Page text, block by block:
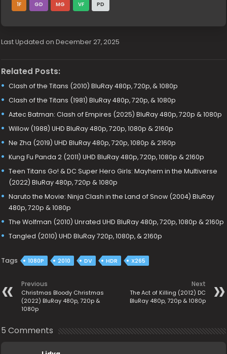
1F GD MG VF PD
Last Updated on December 27, 2025
Related Posts:
Clash of the Titans (2010) BluRay 480p, 720p, & 1080p
Clash of the Titans (1981) BluRay 480p, 720p, & 1080p
Aztec Batman: Clash of Empires (2025) BluRay 480p, 720p & 1080p
Willow (1988) UHD BluRay 480p, 720p, 1080p & 2160p
Ne Zha (2019) UHD BluRay 480p, 720p, 1080p & 2160p
Kung Fu Panda 2 (2011) UHD BluRay 480p, 720p, 1080p & 2160p
Teen Titans Go! & DC Super Hero Girls: Mayhem in the Multiverse
(2022) BluRay 480p, 720p & 1080p
Naruto the Movie: Ninja Clash in the Land of Snow (2004) BluRay
480p, 720p & 1080p
The Wolfman (2010) Unrated UHD BluRay 480p, 720p, 1080p & 2160p
Tangled (2010) UHD BluRay 720p, 1080p, & 2160p
Tags 1080P 2010 DV HDR X265
Previous
Christmas Bloody Christmas
(2022) BluRay 480p, 720p &
1080p
Next
The Act of Killing (2012) DC
BluRay 480p, 720p & 1080p
5 Comments